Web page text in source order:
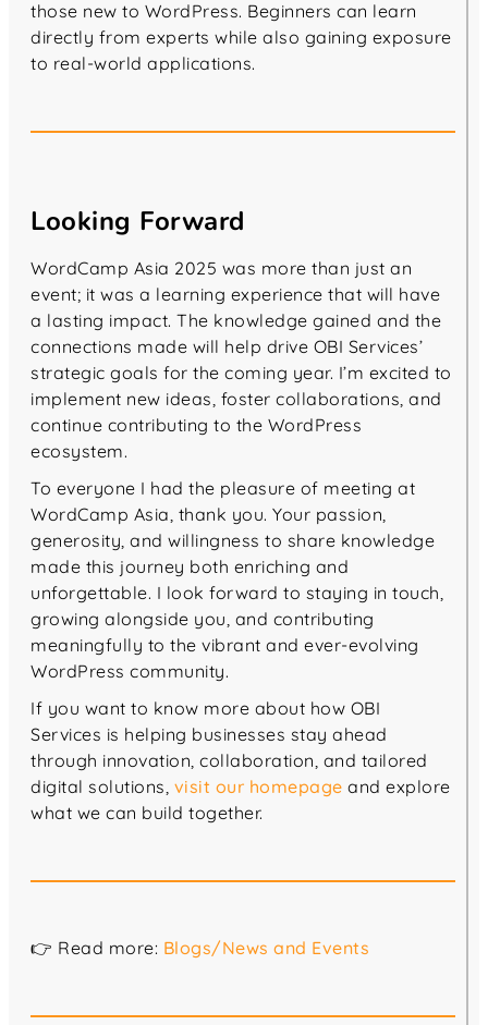
those new to WordPress. Beginners can learn
directly from experts while also gaining exposure
to real-world applications.
Looking Forward
WordCamp Asia 2025 was more than just an
event; it was a learning experience that will have
a lasting impact. The knowledge gained and the
connections made will help drive OBI Services’
strategic goals for the coming year. I’m excited to
implement new ideas, foster collaborations, and
continue contributing to the WordPress
ecosystem.
To everyone I had the pleasure of meeting at
WordCamp Asia, thank you. Your passion,
generosity, and willingness to share knowledge
made this journey both enriching and
unforgettable. I look forward to staying in touch,
growing alongside you, and contributing
meaningfully to the vibrant and ever-evolving
WordPress community.
If you want to know more about how OBI
Services is helping businesses stay ahead
through innovation, collaboration, and tailored
digital solutions, visit our homepage and explore
what we can build together.
👉 Read more: Blogs/News and Events